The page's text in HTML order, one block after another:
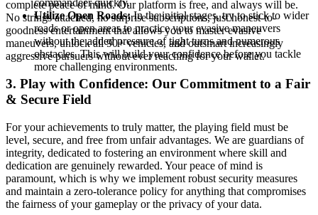
Utilize Open Roads:In the initial stages, try to stick to wider
roads or open areas to practice your evasive maneuvers
without the added pressure of tight turns and numerous
obstacles. This will build your confidence before you tackle
more challenging environments.
complete peace of mind. Our platform is free, and always will be.
No strings attached, no surprise subscriptions, just honest-to-
goodness entertainment that allows you to master evasive
maneuvers, unlock all 90+ vehicles, and outsmart increasingly
aggressive pursuers without ever reaching for your wallet.
3. Play with Confidence: Our Commitment to a Fair
& Secure Field
For your achievements to truly matter, the playing field must be
level, secure, and free from unfair advantages. We are guardians of
integrity, dedicated to fostering an environment where skill and
dedication are genuinely rewarded. Your peace of mind is
paramount, which is why we implement robust security measures
and maintain a zero-tolerance policy for anything that compromises
the fairness of your gameplay or the privacy of your data.